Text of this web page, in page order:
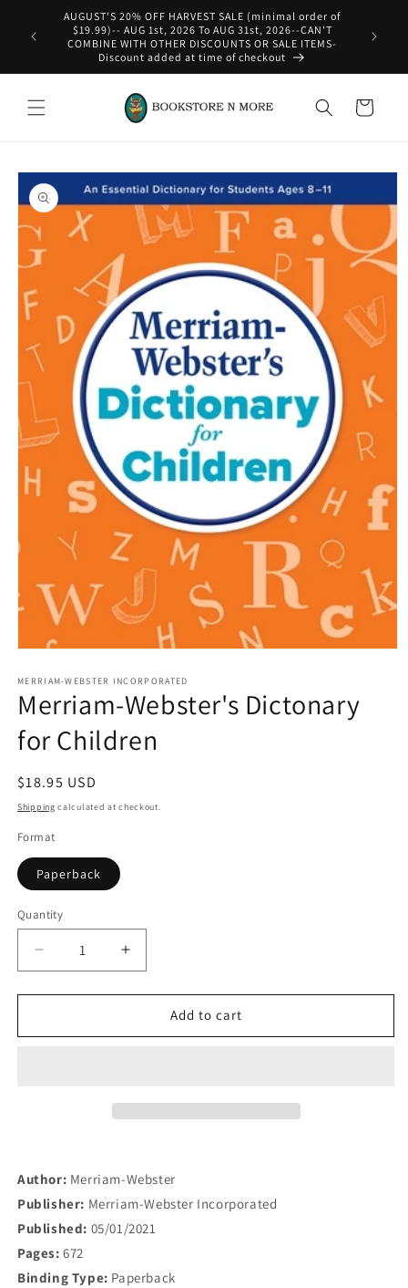
Skip to
content
AUGUST'S 20% OFF HARVEST SALE (minimal order of
$19.99)-- AUG 1st, 2026 To AUG 31st, 2026--CAN'T
COMBINE WITH OTHER DISCOUNTS OR SALE ITEMS-
Discount added at time of checkout
Cart
Skip to
product
information
1
in
modal
MERRIAM-WEBSTER INCORPORATED
Merriam-Webster's Dictonary
for Children
Regular
price
$18.95 USD
Shipping calculated at checkout.
Format
Paperback
Quantity
Quantity
Decrease
quantity
for
Webster&#39;s
Increase
quantity
for
Merriam-
Webster&#39;s
Add to cart
Author: Merriam-Webster
Publisher: Merriam-Webster Incorporated
Published: 05/01/2021
Pages: 672
Binding Type: Paperback